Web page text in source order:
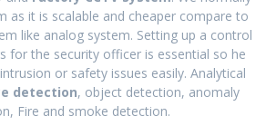
as it is scalable and cheaper compare to
like analog system. Setting up a control
for the security officer is essential so he
or safety issues easily. Analytical
detection, object detection, anomaly
Fire and smoke detection.